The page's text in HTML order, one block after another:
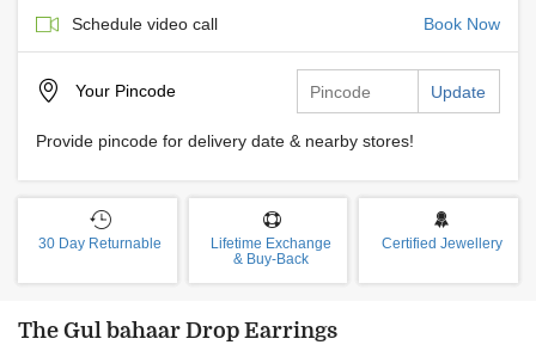
Schedule video call Book Now
Your Pincode Update
Provide pincode for delivery date & nearby stores!
30 Day Returnable
Lifetime Exchange
& Buy-Back
Certified Jewellery
The Gul bahaar Drop Earrings